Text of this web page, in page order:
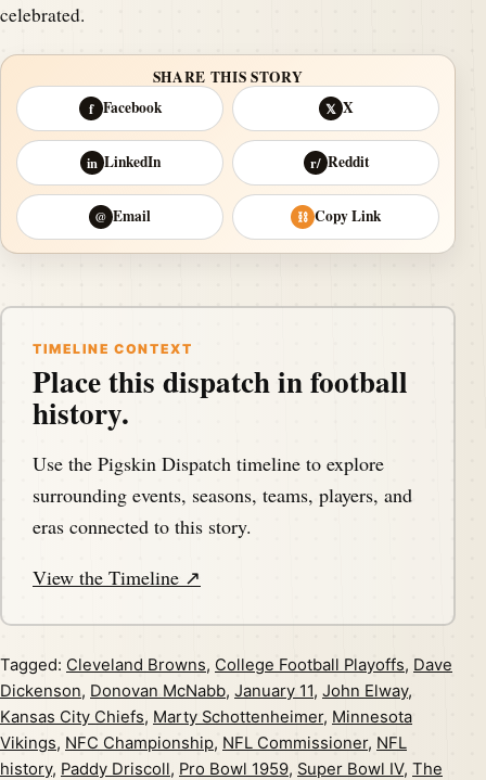
celebrated.
SHARE THIS STORY
f Facebook 𝕏 X
in LinkedIn r/ Reddit
@ Email ⛓ Copy Link
TIMELINE CONTEXT
Place this dispatch in football
history.
Use the Pigskin Dispatch timeline to explore
surrounding events, seasons, teams, players, and
eras connected to this story.
View the Timeline ↗
Tagged: Cleveland Browns, College Football Playoffs, Dave
Dickenson, Donovan McNabb, January 11, John Elway,
Kansas City Chiefs, Marty Schottenheimer, Minnesota
Vikings, NFC Championship, NFL Commissioner, NFL
history, Paddy Driscoll, Pro Bowl 1959, Super Bowl IV, The